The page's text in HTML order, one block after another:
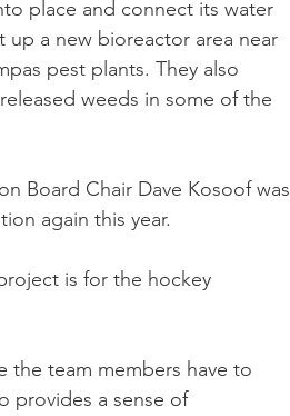
place and connect its water
a new bioreactor area near
pest plants. They also
weeds in some of the
Board Chair Dave Kosoof was
again this year.
is for the hockey
the team members have to
provides a sense of